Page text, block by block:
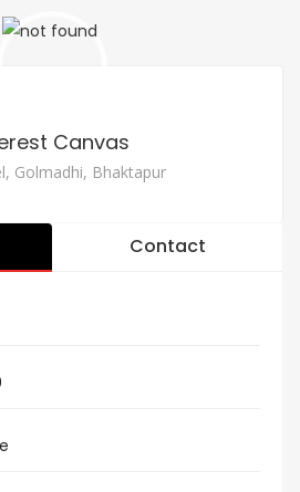
Canvas
Golmadhi, Bhaktapur
Contact